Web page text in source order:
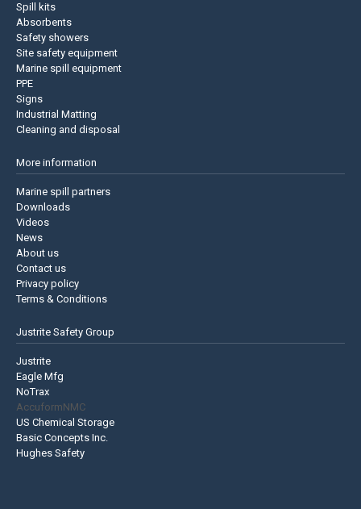
Spill kits
Absorbents
Safety showers
Site safety equipment
Marine spill equipment
PPE
Signs
Industrial Matting
Cleaning and disposal
More information
Marine spill partners
Downloads
Videos
News
About us
Contact us
Privacy policy
Terms & Conditions
Justrite Safety Group
Justrite
Eagle Mfg
NoTrax
AccuformNMC
US Chemical Storage
Basic Concepts Inc.
Hughes Safety